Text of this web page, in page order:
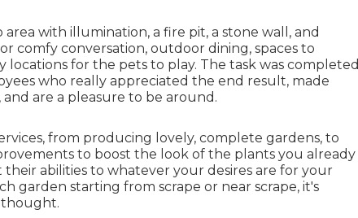
with illumination, a fire pit, a stone wall, and
comfy conversation, outdoor dining, spaces to
for the pets to play. The task was completed
who really appreciated the end result, made
are a pleasure to be around.
from producing lovely, complete gardens, to
to boost the look of the plants you already
abilities to whatever your desires are for your
garden starting from scrape or near scrape, it's